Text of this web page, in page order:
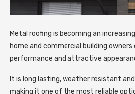
Metal roofing is becoming an
home and commercial building owners
performance and attractive
It is long lasting, weather resistant
making it one of the most reliable